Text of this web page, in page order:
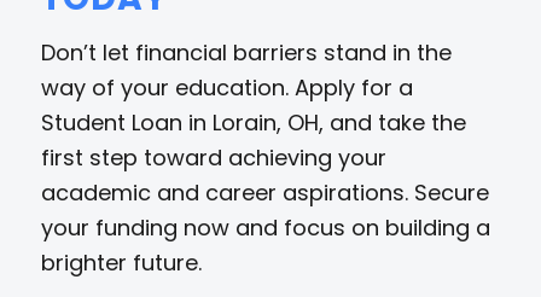
Don’t let financial barriers stand in the
way of your education. Apply for a
Student Loan in Lorain, OH, and take the
first step toward achieving your
academic and career aspirations. Secure
your funding now and focus on building a
brighter future.